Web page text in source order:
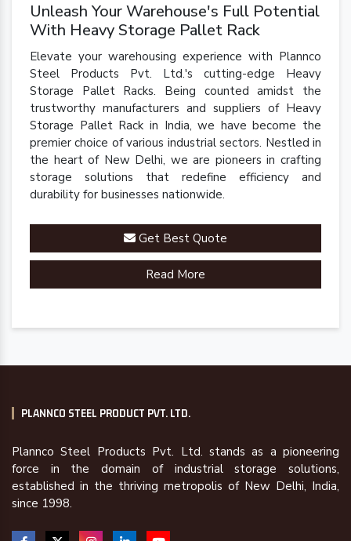
Unleash Your Warehouse's Full Potential
With Heavy Storage Pallet Rack
Elevate your warehousing experience with Plannco
Steel Products Pvt. Ltd.'s cutting-edge Heavy
Storage Pallet Racks. Being counted amidst the
trustworthy manufacturers and suppliers of Heavy
Storage Pallet Rack in India, we have become the
premier choice of various industrial sectors. Nestled in
the heart of New Delhi, we are pioneers in crafting
storage solutions that redefine efficiency and
durability for businesses nationwide.
Get Best Quote
Read More
PLANNCO STEEL PRODUCT PVT. LTD.
Plannco Steel Products Pvt. Ltd. stands as a pioneering
force in the domain of industrial storage solutions,
established in the thriving metropolis of New Delhi, India,
since 1998.